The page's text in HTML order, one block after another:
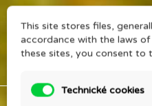
OUR COMPANY
This site stores files,
accordance with the laws of
these sites, you consent to
Technické cookies